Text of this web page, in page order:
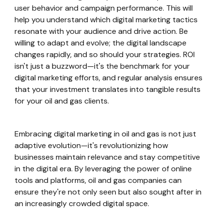
user behavior and campaign performance. This will
help you understand which digital marketing tactics
resonate with your audience and drive action. Be
willing to adapt and evolve; the digital landscape
changes rapidly, and so should your strategies. ROI
isn't just a buzzword—it's the benchmark for your
digital marketing efforts, and regular analysis ensures
that your investment translates into tangible results
for your oil and gas clients.
Embracing digital marketing in oil and gas is not just
adaptive evolution—it's revolutionizing how
businesses maintain relevance and stay competitive
in the digital era. By leveraging the power of online
tools and platforms, oil and gas companies can
ensure they're not only seen but also sought after in
an increasingly crowded digital space.